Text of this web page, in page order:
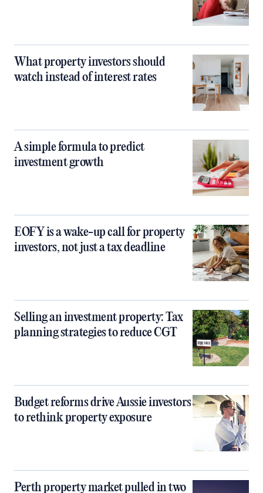
What property investors should
watch instead of interest rates
A simple formula to predict
investment growth
EOFY is a wake-up call for property
investors, not just a tax deadline
Selling an investment property: Tax
planning strategies to reduce CGT
Budget reforms drive Aussie investors
to rethink property exposure
Perth property market pulled in two